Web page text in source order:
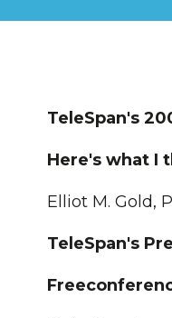
TeleSpan's
Here's what I
Elliot M. Gold,
TeleSpan's